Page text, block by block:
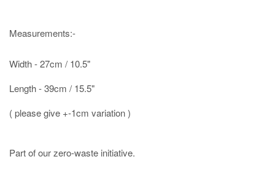
Measurements:-
Width - 27cm / 10.5"
Length - 39cm / 15.5"
( please give +-1cm variation )
Part of our zero-waste initiative.